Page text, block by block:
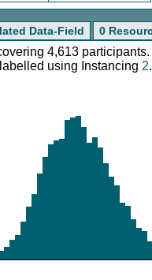
Data-Field 0
4,613 participants.
using Instancing 2.